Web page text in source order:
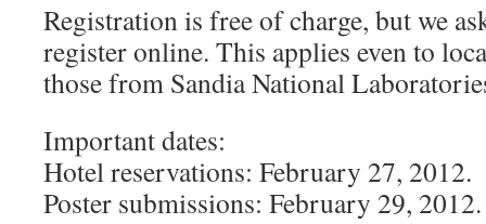
Registration is free of charge, but we
register online. This applies even to
those from Sandia National
Important dates:
Hotel reservations: February 27, 2012.
Poster submissions: February 29, 2012.